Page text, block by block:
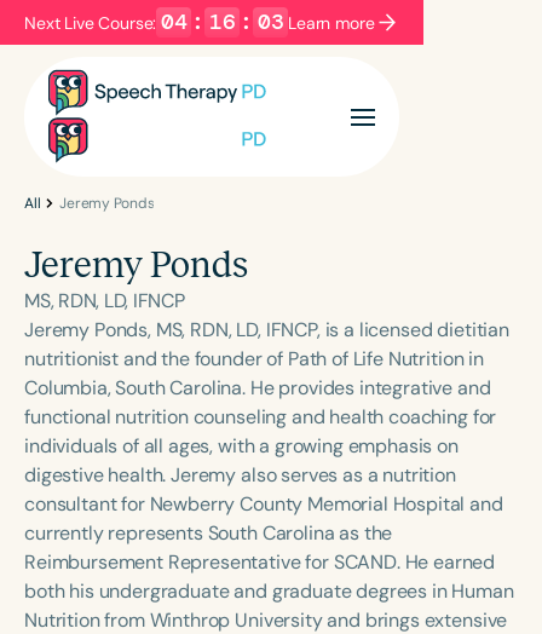
Next Live Course: 04 : 16 : 03 Learn more
Filters Categories
Language
English Español
Course Level
Introductory Intermediate Advanced
Population
Infants/Toddlers
Preschool
School-Aged
Young Adults Adults
Course Duration
h h+
All Jeremy Ponds
Jeremy Ponds
MS, RDN, LD, IFNCP
Jeremy Ponds, MS, RDN, LD, IFNCP, is a licensed dietitian
nutritionist and the founder of Path of Life Nutrition in
Columbia, South Carolina. He provides integrative and
functional nutrition counseling and health coaching for
individuals of all ages, with a growing emphasis on
digestive health. Jeremy also serves as a nutrition
consultant for Newberry County Memorial Hospital and
currently represents South Carolina as the
Reimbursement Representative for SCAND. He earned
both his undergraduate and graduate degrees in Human
Nutrition from Winthrop University and brings extensive